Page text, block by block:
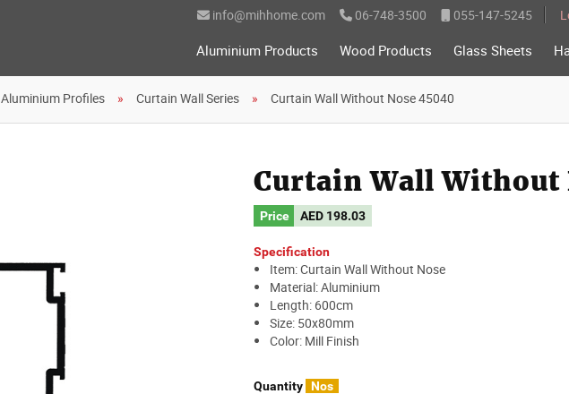
info@mihhome.com 06-748-3500 055-147-5245
Aluminium Products Wood Products Glass Sheets
Aluminium Profiles Curtain Wall Series Curtain Wall Without Nose 45040
Curtain Wall Without
Price AED 198.03
Specification
Item: Curtain Wall Without Nose
Material: Aluminium
Length: 600cm
Size: 50x80mm
Color: Mill Finish
Quantity Nos